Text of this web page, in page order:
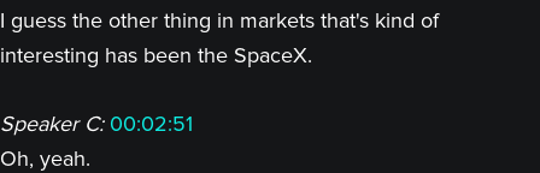
I guess the other thing in markets that's kind of
interesting has been the SpaceX.
Speaker C: 00:02:51
Oh, yeah.